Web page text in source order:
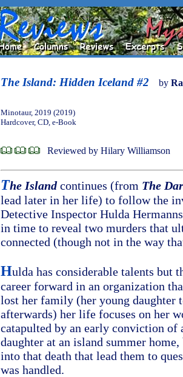
The Island: Hidden Iceland #2 by
Minotaur, 2019 (2019)
Hardcover, CD, e-Book
Reviewed by Hilary Williamson
The Islandcontinues (from The
lead later in her life) to follow the
Detective Inspector Hulda
in time to reveal two murders that
connected (though not in the way
Hulda has considerable talents but
career forward in an organization
lost her family (her young daughter
afterwards) her life focuses on her
catapulted by an early conviction of
daughter at an island summer
into that death that lead them to
was handled.